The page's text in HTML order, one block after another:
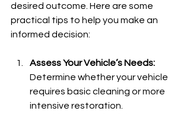
desired outcome. Here are some
practical tips to help you make an
informed decision:
Assess Your Vehicle’s Needs:
Determine whether your vehicle
requires basic cleaning or more
intensive restoration.